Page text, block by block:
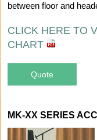
between floor and
CLICK HERE TO
CHART
Quote
MK-XX SERIES